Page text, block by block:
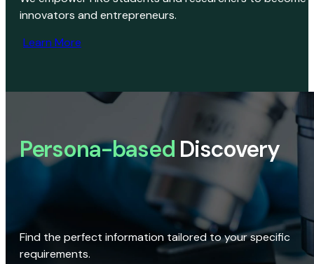
innovators and entrepreneurs.
Learn More
Persona-based Discovery
Find the perfect information tailored to your specific
requirements.